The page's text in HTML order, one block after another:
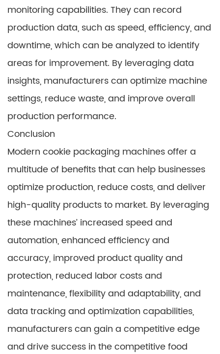
monitoring capabilities. They can record
production data, such as speed, efficiency, and
downtime, which can be analyzed to identify
areas for improvement. By leveraging data
insights, manufacturers can optimize machine
settings, reduce waste, and improve overall
production performance.
Conclusion
Modern cookie packaging machines offer a
multitude of benefits that can help businesses
optimize production, reduce costs, and deliver
high-quality products to market. By leveraging
these machines’ increased speed and
automation, enhanced efficiency and
accuracy, improved product quality and
protection, reduced labor costs and
maintenance, flexibility and adaptability, and
data tracking and optimization capabilities,
manufacturers can gain a competitive edge
and drive success in the competitive food